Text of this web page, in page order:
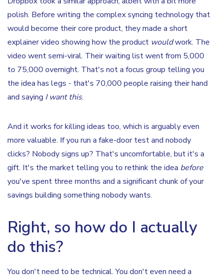
polish. Before writing the complex syncing technology that
would become their core product, they made a short
explainer video showing how the product wouldwork. The
video went semi-viral. Their waiting list went from 5,000
to 75,000 overnight. That's not a focus group telling you
the idea has legs - that's 70,000 people raising their hand
and saying I want this.
And it works for killing ideas too, which is arguably even
more valuable. If you run a fake-door test and nobody
clicks? Nobody signs up? That's uncomfortable, but it's a
gift. It's the market telling you to rethink the idea before
you've spent three months and a significant chunk of your
savings building something nobody wants.
Right, so how do I actually
do this?
You don't need to be technical. You don't even need a